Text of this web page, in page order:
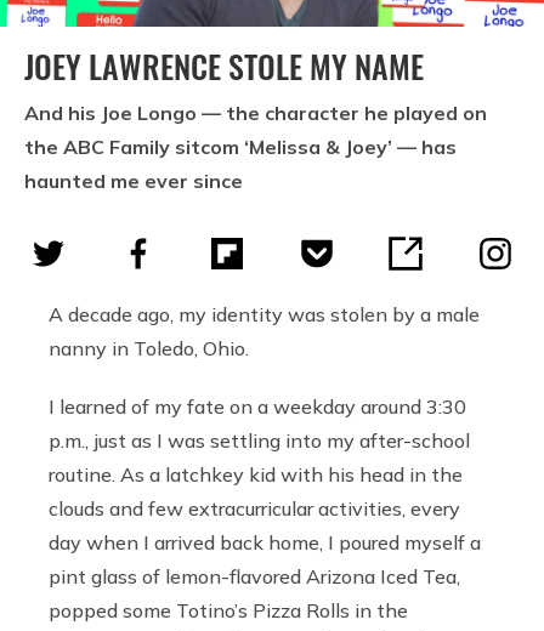
JOEY LAWRENCE STOLE MY NAME
And his Joe Longo — the character he played on
the ABC Family sitcom ‘Melissa & Joey’ — has
haunted me ever since
A decade ago, my identity was stolen by a male
nanny in Toledo, Ohio.
I learned of my fate on a weekday around 3:30
p.m., just as I was settling into my after-school
routine. As a latchkey kid with his head in the
clouds and few extracurricular activities, every
day when I arrived back home, I poured myself a
pint glass of lemon-flavored Arizona Iced Tea,
popped some Totino’s Pizza Rolls in the